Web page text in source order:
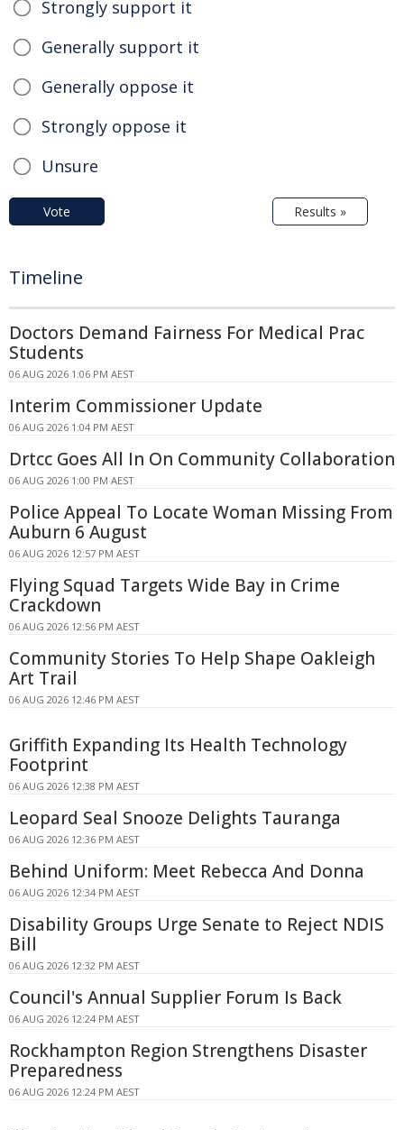
Strongly support it
Generally support it
Generally oppose it
Strongly oppose it
Unsure
Vote Results »
Timeline
Doctors Demand Fairness For Medical Prac
Students
06 AUG 2026 1:06 PM AEST
Interim Commissioner Update
06 AUG 2026 1:04 PM AEST
Drtcc Goes All In On Community Collaboration
06 AUG 2026 1:00 PM AEST
Police Appeal To Locate Woman Missing From
Auburn 6 August
06 AUG 2026 12:57 PM AEST
Flying Squad Targets Wide Bay in Crime
Crackdown
06 AUG 2026 12:56 PM AEST
Community Stories To Help Shape Oakleigh
Art Trail
06 AUG 2026 12:46 PM AEST
Griffith Expanding Its Health Technology
Footprint
06 AUG 2026 12:38 PM AEST
Leopard Seal Snooze Delights Tauranga
06 AUG 2026 12:36 PM AEST
Behind Uniform: Meet Rebecca And Donna
06 AUG 2026 12:34 PM AEST
Disability Groups Urge Senate to Reject NDIS
Bill
06 AUG 2026 12:32 PM AEST
Council's Annual Supplier Forum Is Back
06 AUG 2026 12:24 PM AEST
Rockhampton Region Strengthens Disaster
Preparedness
06 AUG 2026 12:24 PM AEST